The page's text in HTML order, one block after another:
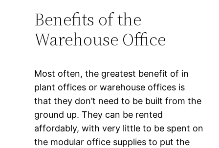
Benefits of the
Warehouse Office
Most often, the greatest benefit of in
plant offices or warehouse offices is
that they don’t need to be built from the
ground up. They can be rented
affordably, with very little to be spent on
the modular office supplies to put the